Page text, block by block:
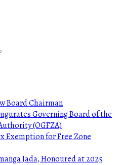
Board Chairman
Governing Board of the
(OGFZA)
Exemption for Free Zone
Jada, Honoured at 2025